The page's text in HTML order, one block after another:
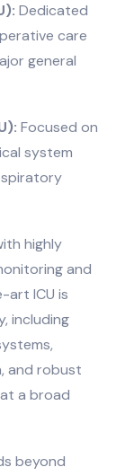
Dedicated
care
general
Focused on
system
highly
and
ICU is
including
and robust
a broad
beyond